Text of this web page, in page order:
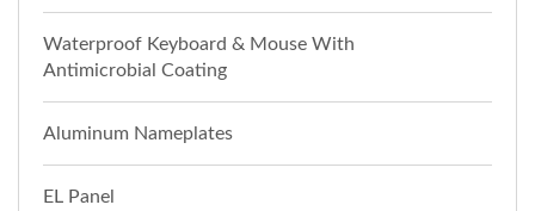
Waterproof Keyboard & Mouse With
Antimicrobial Coating
Aluminum Nameplates
EL Panel